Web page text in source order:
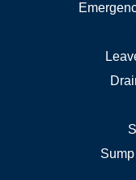
Vaughan plumber
Richmond Hill plumber